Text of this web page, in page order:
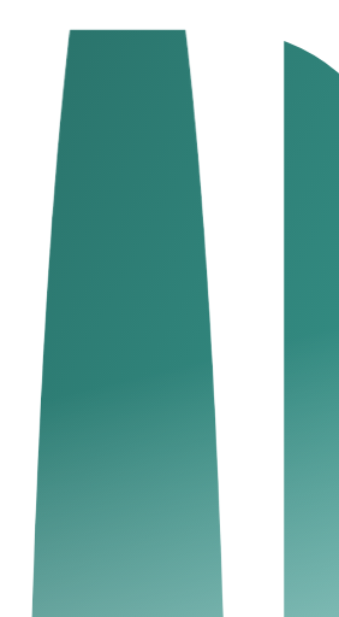
compliance and minimizes the